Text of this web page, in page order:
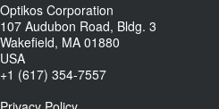
Optikos Corporation
107 Audubon Road, Bldg. 3
Wakefield, MA 01880
USA
+1 (617) 354-7557